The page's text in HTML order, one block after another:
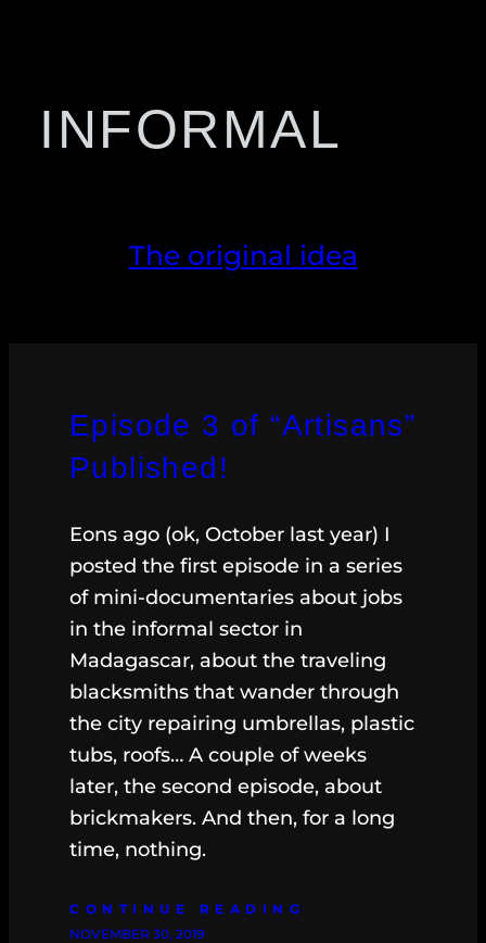
INFORMAL
The original idea
Episode 3 of “Artisans”
Published!
Eons ago (ok, October last year) I
posted the first episode in a series
of mini-documentaries about jobs
in the informal sector in
Madagascar, about the traveling
blacksmiths that wander through
the city repairing umbrellas, plastic
tubs, roofs… A couple of weeks
later, the second episode, about
brickmakers. And then, for a long
time, nothing.
CONTINUE READING
NOVEMBER 30, 2019